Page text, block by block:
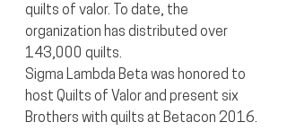
quilts of valor. To date, the
organization has distributed over
143,000 quilts.
Sigma Lambda Beta was honored to
host Quilts of Valor and present six
Brothers with quilts at Betacon 2016.